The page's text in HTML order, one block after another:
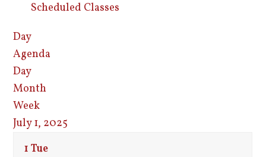
Scheduled Classes
Day
Agenda
Day
Month
Week
July 1, 2025
1 Tue